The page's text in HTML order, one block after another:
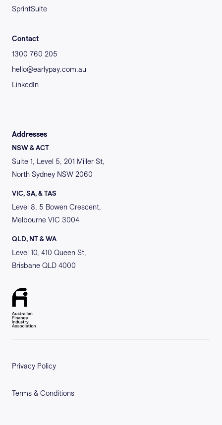
SprintSuite
Contact
1300 760 205
hello@earlypay.com.au
LinkedIn
Addresses
NSW & ACT
Suite 1, Level 5, 201 Miller St,
North Sydney NSW 2060
VIC, SA, & TAS
Level 8, 5 Bowen Crescent,
Melbourne VIC 3004
QLD, NT & WA
Level 10, 410 Queen St,
Brisbane QLD 4000
Privacy Policy
Terms & Conditions